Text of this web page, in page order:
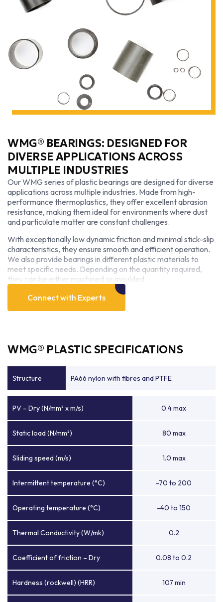
WMG® BEARINGS: DESIGNED FOR
DIVERSE APPLICATIONS ACROSS
MULTIPLE INDUSTRIES
Our WMG series of plastic bearings are designed for diverse
applications across multiple industries. Made from high-
performance thermoplastics, they offer excellent abrasion
resistance, making them ideal for environments where dust
and particulate matter are constant challenges.
With exceptionally low dynamic friction and minimal stick-slip
characteristics, they ensure smooth and efficient operation.
We also provide bearings in different plastic materials to
meet specific needs. Depending on the quantity required,
they can be either machined or moulded.
Connect with Experts
WMG® PLASTIC SPECIFICATIONS
Structure PA66 nylon with fibres and PTFE
PV – Dry (N/mm² x m/s) 0.4 max
Static load (N/mm²) 80 max
Sliding speed (m/s) 1.0 max
Intermittent temperature (°C) -70 to 200
Operating temperature (°C) -40 to 150
Thermal Conductivity (W/mk) 0.2
Coefficient of friction – Dry 0.08 to 0.2
Hardness (rockwell) (HRR) 107 min